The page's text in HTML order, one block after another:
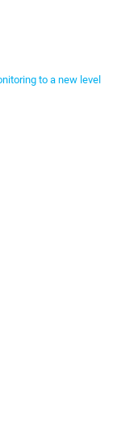
to a new level